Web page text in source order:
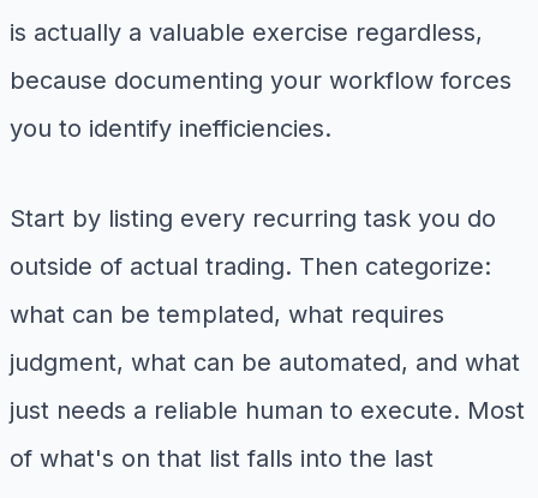
is actually a valuable exercise regardless,
because documenting your workflow forces
you to identify inefficiencies.
Start by listing every recurring task you do
outside of actual trading. Then categorize:
what can be templated, what requires
judgment, what can be automated, and what
just needs a reliable human to execute. Most
of what's on that list falls into the last